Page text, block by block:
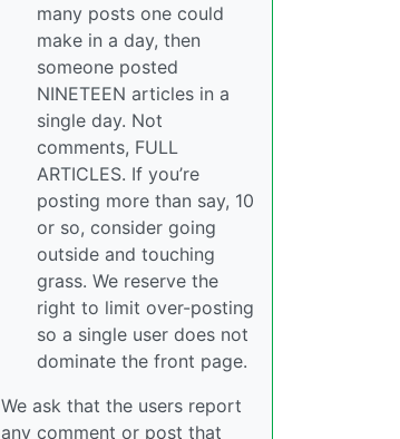
many posts one could
make in a day, then
someone posted
NINETEEN articles in a
single day. Not
comments, FULL
ARTICLES. If you’re
posting more than say, 10
or so, consider going
outside and touching
grass. We reserve the
right to limit over-posting
so a single user does not
dominate the front page.
We ask that the users report
any comment or post that